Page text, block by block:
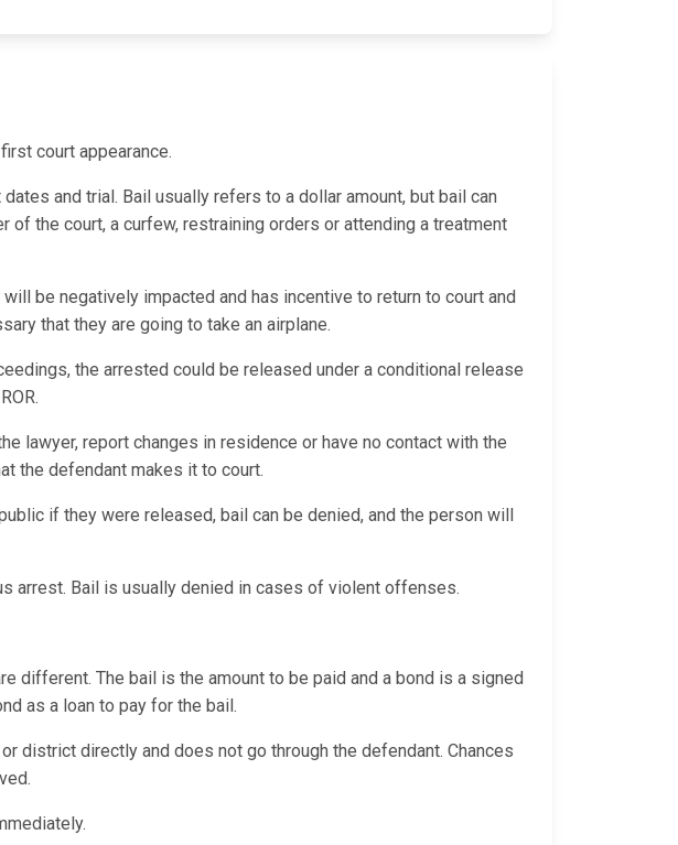
court appearance.
and trial. Bail usually refers to a dollar amount, but bail can
the court, a curfew, restraining orders or attending a treatment
be negatively impacted and has incentive to return to court and
that they are going to take an airplane.
the arrested could be released under a conditional release
lawyer, report changes in residence or have no contact with the
the defendant makes it to court.
if they were released, bail can be denied, and the person will
arrest. Bail is usually denied in cases of violent offenses.
different. The bail is the amount to be paid and a bond is a signed
as a loan to pay for the bail.
district directly and does not go through the defendant. Chances